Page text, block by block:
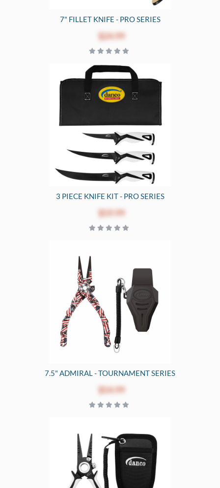
7" FILLET KNIFE - PRO SERIES
$24.99
3 PIECE KNIFE KIT - PRO SERIES
$59.99
7.5" ADMIRAL - TOURNAMENT SERIES
$54.99